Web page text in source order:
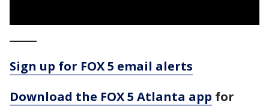
Sign up for FOX 5 email alerts
Download the FOX 5 Atlanta app for